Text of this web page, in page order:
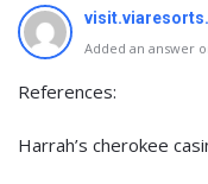
Added an answer
References:
Harrah’s cherokee